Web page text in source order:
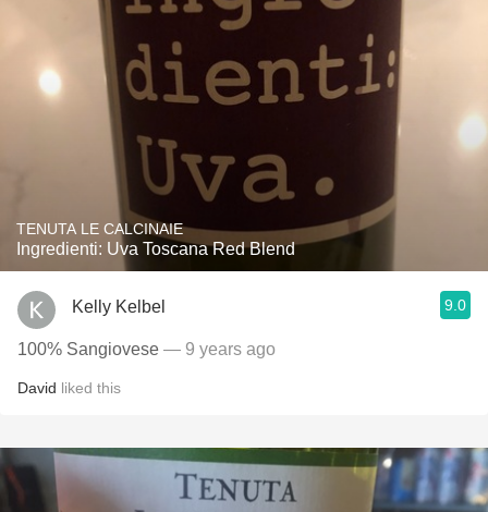
TENUTA LE CALCINAIE
Ingredienti: Uva Toscana Red Blend
Kelly Kelbel 9.0
100% Sangiovese — 9 years ago
David liked this